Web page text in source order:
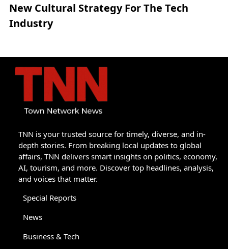
New Cultural Strategy For The Tech
Industry
TNN is your trusted source for timely, diverse, and in-
depth stories. From breaking local updates to global
affairs, TNN delivers smart insights on politics, economy,
AI, tourism, and more. Discover top headlines, analysis,
and voices that matter.
Special Reports
News
Business & Tech